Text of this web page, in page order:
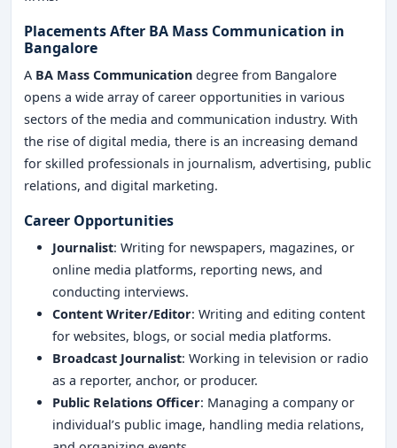
Placements After BA Mass Communication in
Bangalore
A BA Mass Communication degree from Bangalore
opens a wide array of career opportunities in various
sectors of the media and communication industry. With
the rise of digital media, there is an increasing demand
for skilled professionals in journalism, advertising, public
relations, and digital marketing.
Career Opportunities
Journalist: Writing for newspapers, magazines, or
online media platforms, reporting news, and
conducting interviews.
Content Writer/Editor: Writing and editing content
for websites, blogs, or social media platforms.
Broadcast Journalist: Working in television or radio
as a reporter, anchor, or producer.
Public Relations Officer: Managing a company or
individual’s public image, handling media relations,